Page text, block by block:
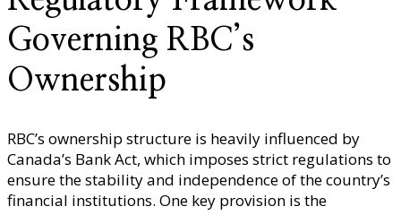
Governing RBC’s
Ownership
RBC’s ownership structure is heavily influenced by
Canada’s Bank Act, which imposes strict regulations to
ensure the stability and independence of the country’s
financial institutions. One key provision is the